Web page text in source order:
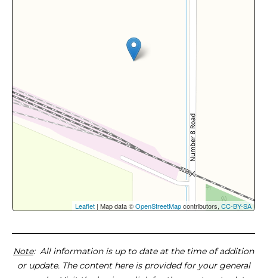
Leaflet | Map data ©OpenStreetMapcontributors, CC-BY-SA
Note: All information is up to date at the time of addition
or update. The content here is provided for your general